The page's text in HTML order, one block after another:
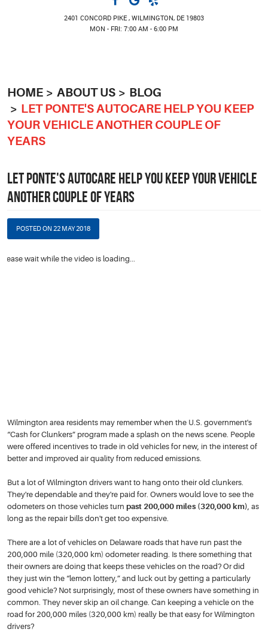
2401 CONCORD PIKE , WILMINGTON, DE 19803
MON - FRI: 7:00 AM - 6:00 PM
HOME ABOUT US
BLOG
LET PONTE'S AUTOCARE HELP YOU KEEP
YOUR VEHICLE ANOTHER COUPLE OF
YEARS
LET PONTE'S AUTOCARE HELP YOU KEEP YOUR VEHICLE
ANOTHER COUPLE OF YEARS
POSTED ON 22 MAY 2018
Please wait while the video is loading...
Wilmington area residents may remember when the U.S. government's
“Cash for Clunkers” program made a splash on the news scene. People
were offered incentives to trade in old vehicles for new, in the interest of
better and improved air quality from reduced emissions.
But a lot of Wilmington drivers want to hang onto their old clunkers.
They're dependable and they're paid for. Owners would love to see the
odometers on those vehicles turn past 200,000 miles (320,000 km), as
long as the repair bills don't get too expensive.
There are a lot of vehicles on Delaware roads that have run past the
200,000 mile (320,000 km) odometer reading. Is there something that
their owners are doing that keeps these vehicles on the road? Or did
they just win the “lemon lottery,” and luck out by getting a particularly
good vehicle? Not surprisingly, most of these owners have something in
common. They never skip an oil change. Can keeping a vehicle on the
road for 200,000 miles (320,000 km) really be that easy for Wilmington
drivers?